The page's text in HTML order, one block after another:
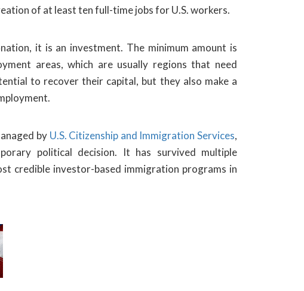
of at least ten full-time jobs for U.S. workers.
it is an investment. The minimum amount is
areas, which are usually regions that need
to recover their capital, but they also make a
by U.S. Citizenship and Immigration Services,
political decision. It has survived multiple
credible investor-based immigration programs in